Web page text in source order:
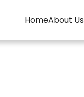
HomeAbout Us